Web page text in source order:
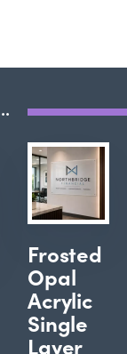
Frosted
Opal
Acrylic
Single
Layer